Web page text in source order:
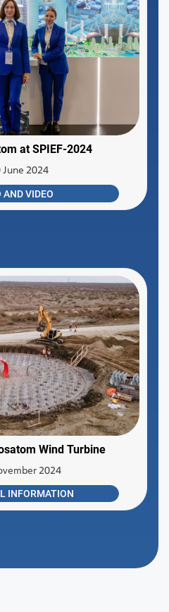
at SPIEF-2024
June 2024
AND VIDEO
Wind Turbine
2024
INFORMATION